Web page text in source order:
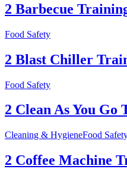
2 Barbecue
Food Safety
2 Blast Chiller
Food Safety
2 Clean As You
Cleaning & HygieneFood
2 Coffee Machine